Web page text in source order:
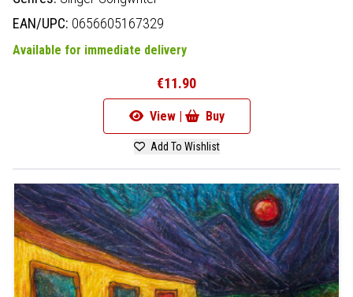
EAN/UPC: 0656605167329
Available for immediate delivery
€11.90
View | Buy
Add To Wishlist